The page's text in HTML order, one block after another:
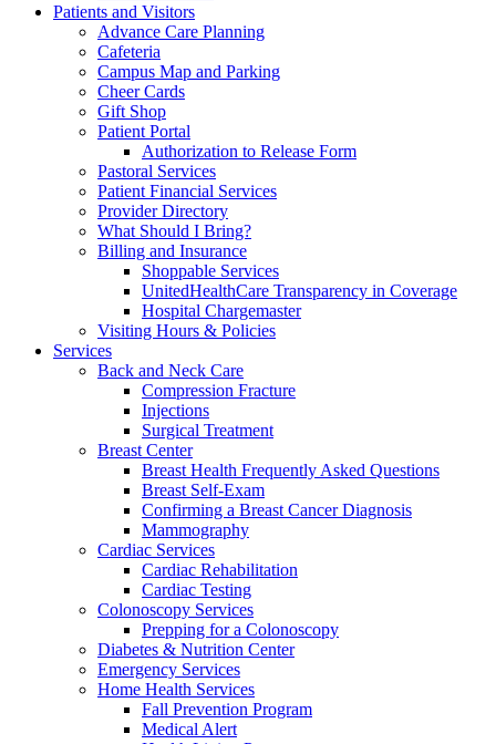
Patients and Visitors
Advance Care Planning
Cafeteria
Campus Map and Parking
Cheer Cards
Gift Shop
Patient Portal
Authorization to Release Form
Pastoral Services
Patient Financial Services
Provider Directory
What Should I Bring?
Billing and Insurance
Shoppable Services
UnitedHealthCare Transparency in Coverage
Hospital Chargemaster
Visiting Hours & Policies
Services
Back and Neck Care
Compression Fracture
Injections
Surgical Treatment
Breast Center
Breast Health Frequently Asked Questions
Breast Self-Exam
Confirming a Breast Cancer Diagnosis
Mammography
Cardiac Services
Cardiac Rehabilitation
Cardiac Testing
Colonoscopy Services
Prepping for a Colonoscopy
Diabetes & Nutrition Center
Emergency Services
Home Health Services
Fall Prevention Program
Medical Alert